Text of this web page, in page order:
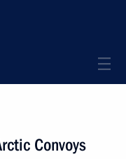
Convoys